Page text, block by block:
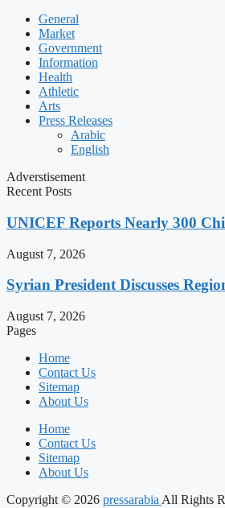
General
Market
Government
Information
Health
Athletic
Arts
Press Releases
Arabic
English
Adverstisement
Recent Posts
UNICEF Reports Nearly 300
August 7, 2026
Syrian President Discusses
August 7, 2026
Pages
Home
Contact Us
Sitemap
About Us
Home
Contact Us
Sitemap
About Us
Copyright © 2026 pressarabia All Rights